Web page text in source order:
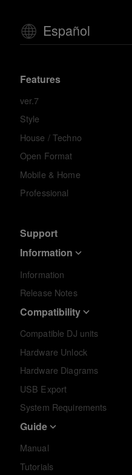
Español
Features
ver.7
Style
House / Techno
Open Format
Mobile & Home
Professional
Support
Information
Information
Release Notes
Compatibility
Compatible DJ units
Hardware Unlock
Hardware Diagrams
USB Export
System Requirements
Guide
Manual
Tutorials